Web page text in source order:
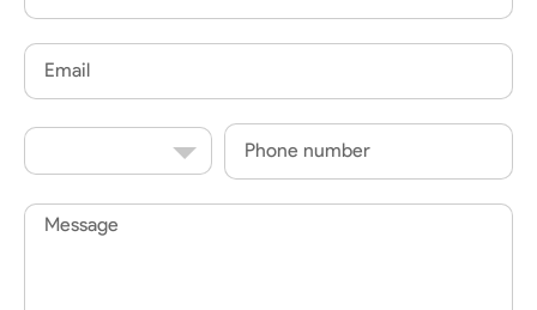
Email
Country
Code
Phone
Message